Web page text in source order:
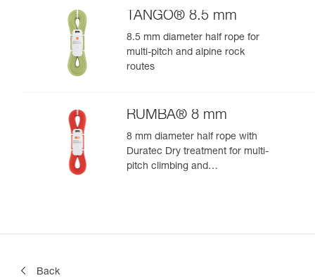
TANGO® 8.5 mm
8.5 mm diameter half rope for
multi-pitch and alpine rock
routes
RUMBA® 8 mm
8 mm diameter half rope with
Duratec Dry treatment for multi-
pitch climbing and
Back